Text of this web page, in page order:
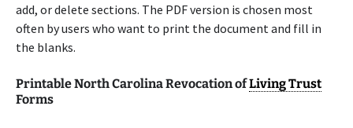
add, or delete sections. The PDF version is chosen most
often by users who want to print the document and fill in
the blanks.
Printable North Carolina Revocation ofLiving Trust
Forms